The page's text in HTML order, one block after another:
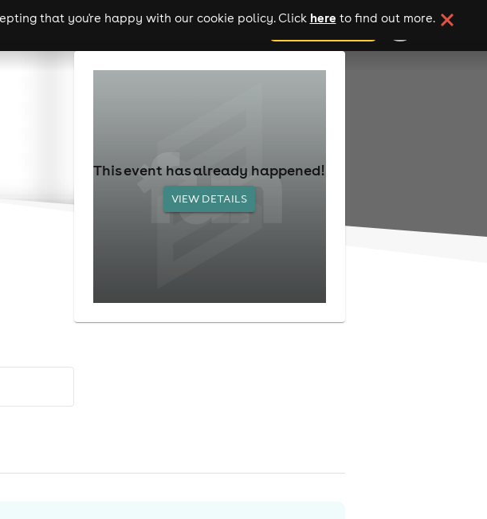
that you're happy with our cookie policy. Click here to find out more.
cities add your event
This event has already happened!
VIEW DETAILS